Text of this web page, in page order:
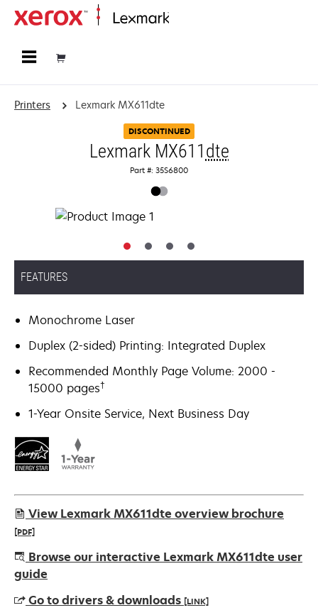
Printers Lexmark MX611dte
DISCONTINUED
Lexmark MX611 dte
Part #: 35S6800
FEATURES
Monochrome Laser
Duplex (2-sided) Printing: Integrated Duplex
Recommended Monthly Page Volume: 2000 -
15000 pages†
1-Year Onsite Service, Next Business Day
View Lexmark MX611dte overview brochure
[PDF]
opens
in
new
Browse our interactive Lexmark MX611dte user
guide
Go to drivers & downloads [LINK]